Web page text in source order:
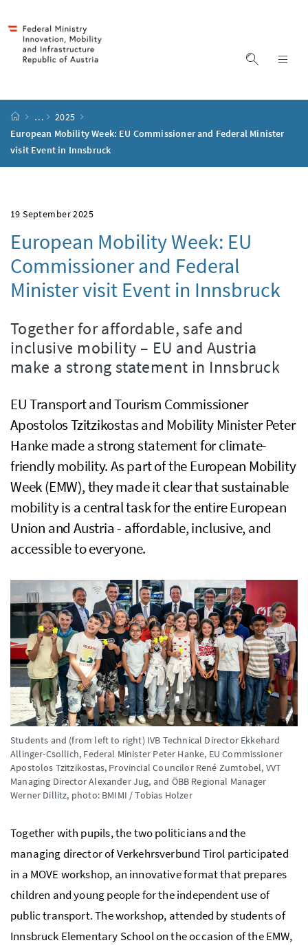
display
start page
…
2025
European Mobility Week: EU Commissioner and Federal Minister
visit Event in Innsbruck
19 September 2025
European Mobility Week: EU
Commissioner and Federal
Minister visit Event in Innsbruck
Together for affordable, safe and
inclusive mobility – EU and Austria
make a strong statement in Innsbruck
EU Transport and Tourism Commissioner
Apostolos Tzitzikostas and Mobility Minister Peter
Hanke made a strong statement for climate-
friendly mobility. As part of the European Mobility
Week (EMW), they made it clear that sustainable
mobility is a central task for the entire European
Union and Austria - affordable, inclusive, and
accessible to everyone.
Students and (from left to right) IVB Technical Director Ekkehard
Allinger-Csollich, Federal Minister Peter Hanke, EU Commissioner
Apostolos Tzitzikostas, Provincial Councilor René Zumtobel, VVT
Managing Director Alexander Jug, and ÖBB Regional Manager
Werner Dillitz, photo: BMIMI / Tobias Holzer
Together with pupils, the two politicians and the
managing director of Verkehrsverbund Tirol participated
in a MOVE workshop, an innovative format that prepares
children and young people for the independent use of
public transport. The workshop, attended by students of
Innsbruck Elementary School on the occasion of the EMW,